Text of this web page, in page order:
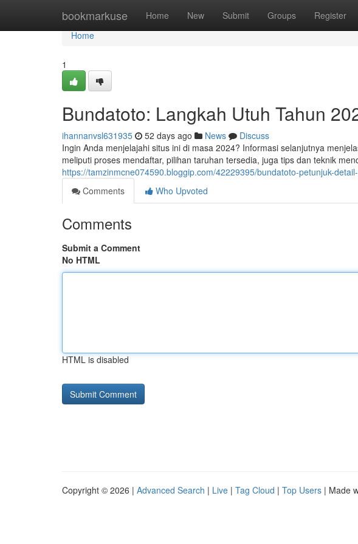
bookmarkuse Home New Submit Groups Register
Home
Home
1
Bundatoto: Langkah Utuh Tahun
ihannanvsl631935 52 days ago News
Discuss
Ingin Anda menjelajahi situs ini di masa 2024? Informasi selanjutnya
meliputi proses mendaftar, pilihan taruhan tersedia, juga tips dan teknik
https://tamzinmcne074590.bloggip.com/42229395/bundatoto-petunjuk-
Comments
Who Upvoted
Comments
Submit a Comment
No HTML
HTML is disabled
Copyright © 2026 | Advanced Search | Live | Tag Cloud | Top Users | Made